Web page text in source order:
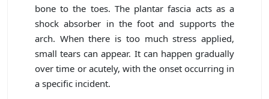
bone to the toes. The plantar fascia acts as a
shock absorber in the foot and supports the
arch. When there is too much stress applied,
small tears can appear. It can happen gradually
over time or acutely, with the onset occurring in
a specific incident.